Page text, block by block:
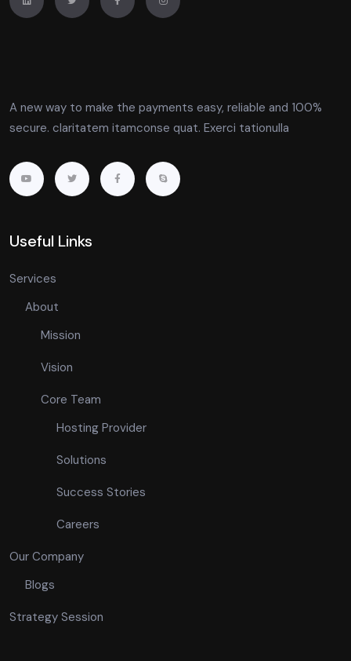
A new way to make the payments easy, reliable and 100%
secure. claritatem itamconse quat. Exerci tationulla
Useful Links
Services
About
Mission
Vision
Core Team
Hosting Provider
Solutions
Success Stories
Careers
Our Company
Blogs
Strategy Session